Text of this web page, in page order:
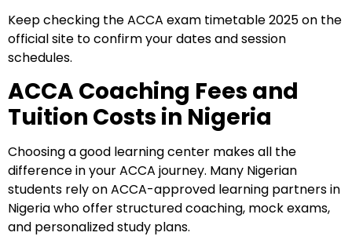
Keep checking the ACCA exam timetable 2025 on the
official site to confirm your dates and session
schedules.
ACCA Coaching Fees and
Tuition Costs in Nigeria
Choosing a good learning center makes all the
difference in your ACCA journey. Many Nigerian
students rely on ACCA-approved learning partners in
Nigeria who offer structured coaching, mock exams,
and personalized study plans.